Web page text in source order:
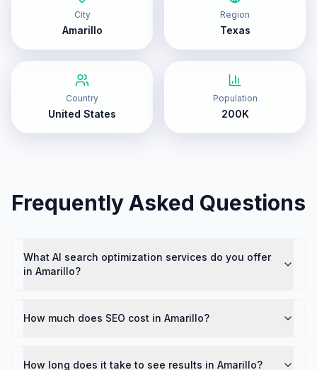
City
Amarillo
Region
Texas
Country
United States
Population
200K
Frequently Asked Questions
What AI search optimization services do you offer
in Amarillo?
How much does SEO cost in Amarillo?
How long does it take to see results in Amarillo?